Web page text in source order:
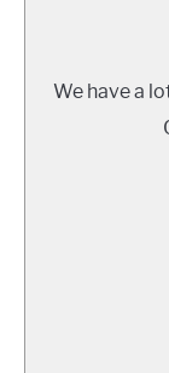
HOW TO
We have a